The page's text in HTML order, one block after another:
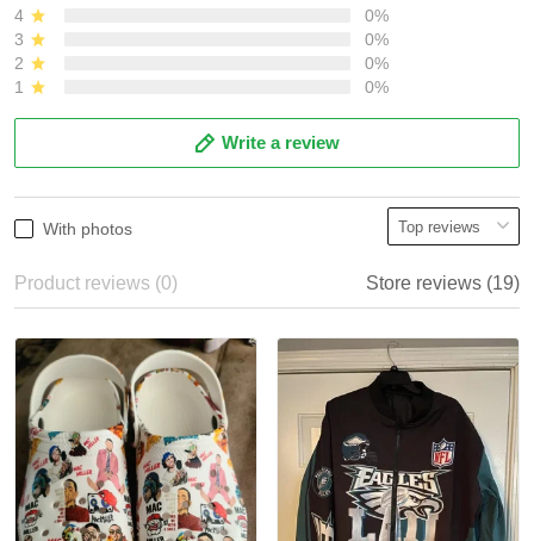
4
0%
3
0%
2
0%
1
0%
Write a review
With photos
Product reviews (0) Store reviews (19)